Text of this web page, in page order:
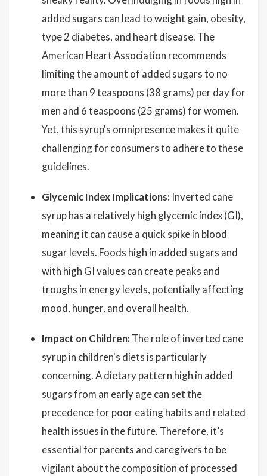
added sugars can lead to weight gain, obesity,
type 2 diabetes, and heart disease. The
American Heart Association recommends
limiting the amount of added sugars to no
more than 9 teaspoons (38 grams) per day for
men and 6 teaspoons (25 grams) for women.
Yet, this syrup's omnipresence makes it quite
challenging for consumers to adhere to these
guidelines.
Glycemic Index Implications: Inverted cane
syrup has a relatively high glycemic index (GI),
meaning it can cause a quick spike in blood
sugar levels. Foods high in added sugars and
with high GI values can create peaks and
troughs in energy levels, potentially affecting
mood, hunger, and overall health.
Impact on Children: The role of inverted cane
syrup in children's diets is particularly
concerning. A dietary pattern high in added
sugars from an early age can set the
precedence for poor eating habits and related
health issues in the future. Therefore, it’s
essential for parents and caregivers to be
vigilant about the composition of processed